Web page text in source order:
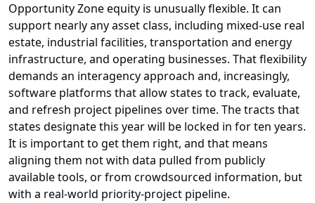
Opportunity Zone equity is unusually flexible. It can
support nearly any asset class, including mixed-use real
estate, industrial facilities, transportation and energy
infrastructure, and operating businesses. That flexibility
demands an interagency approach and, increasingly,
software platforms that allow states to track, evaluate,
and refresh project pipelines over time. The tracts that
states designate this year will be locked in for ten years.
It is important to get them right, and that means
aligning them not with data pulled from publicly
available tools, or from crowdsourced information, but
with a real-world priority-project pipeline.